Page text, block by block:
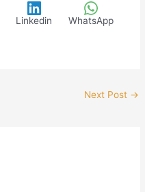
Linkedin WhatsApp
Next Post →